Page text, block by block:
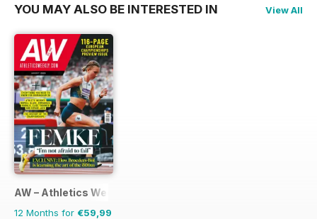
YOU MAY ALSO BE INTERESTED IN View All
AW – Athletics Weekly Magazine
12 Months for €59,99